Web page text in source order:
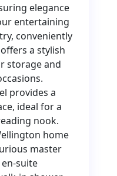
elegance
entertaining
conveniently
a stylish
storage and
provides a
ideal for a
nook.
home
master
suite